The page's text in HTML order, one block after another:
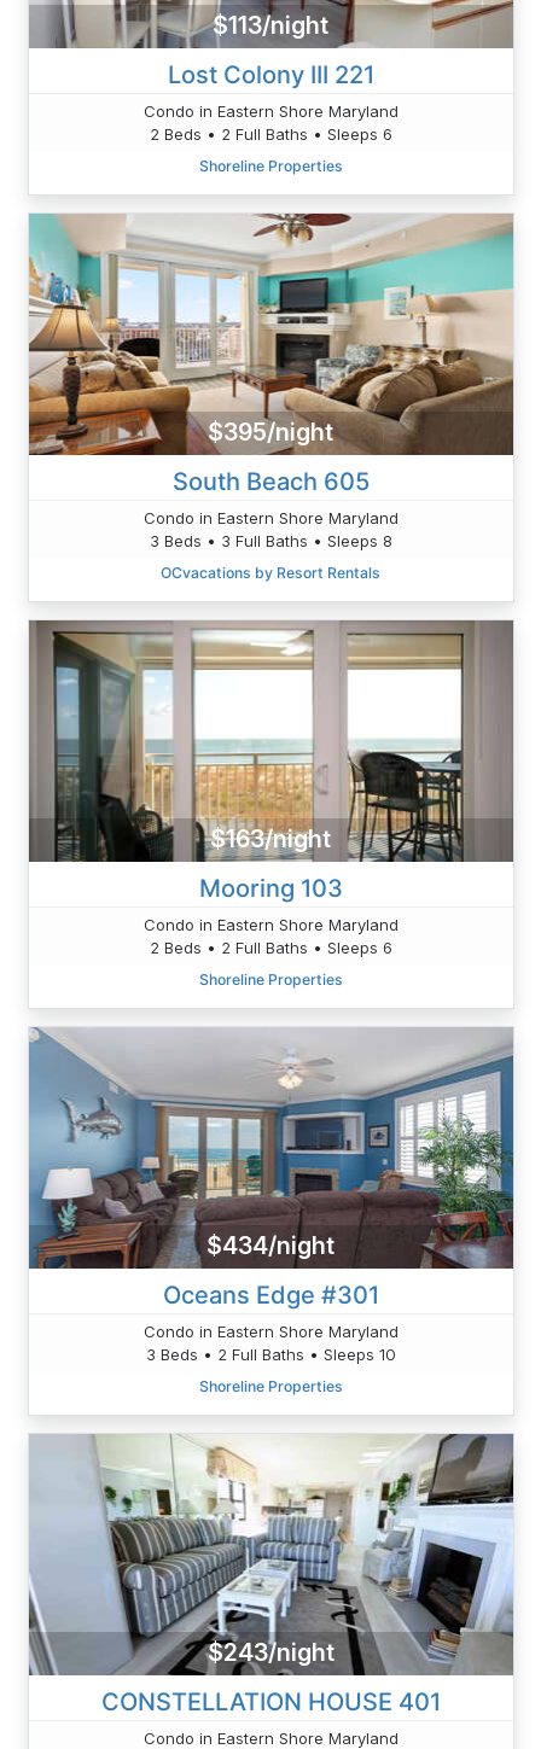
$113/night
Lost Colony III 221
Condo in Eastern Shore Maryland
2 Beds • 2 Full Baths • Sleeps 6
Shoreline Properties
$395/night
South Beach 605
Condo in Eastern Shore Maryland
3 Beds • 3 Full Baths • Sleeps 8
OCvacations by Resort Rentals
$163/night
Mooring 103
Condo in Eastern Shore Maryland
2 Beds • 2 Full Baths • Sleeps 6
Shoreline Properties
$434/night
Oceans Edge #301
Condo in Eastern Shore Maryland
3 Beds • 2 Full Baths • Sleeps 10
Shoreline Properties
$243/night
CONSTELLATION HOUSE 401
Condo in Eastern Shore Maryland